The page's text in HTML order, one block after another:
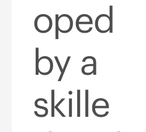
oped
by a
skille